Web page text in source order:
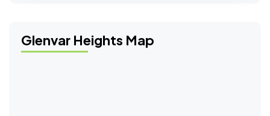
Glenvar Heights Map